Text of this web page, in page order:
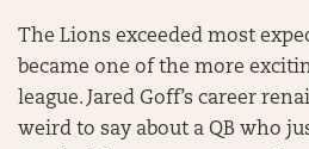
The Lions exceeded most
became one of the more
league. Jared Goff’s career
weird to say about a QB who